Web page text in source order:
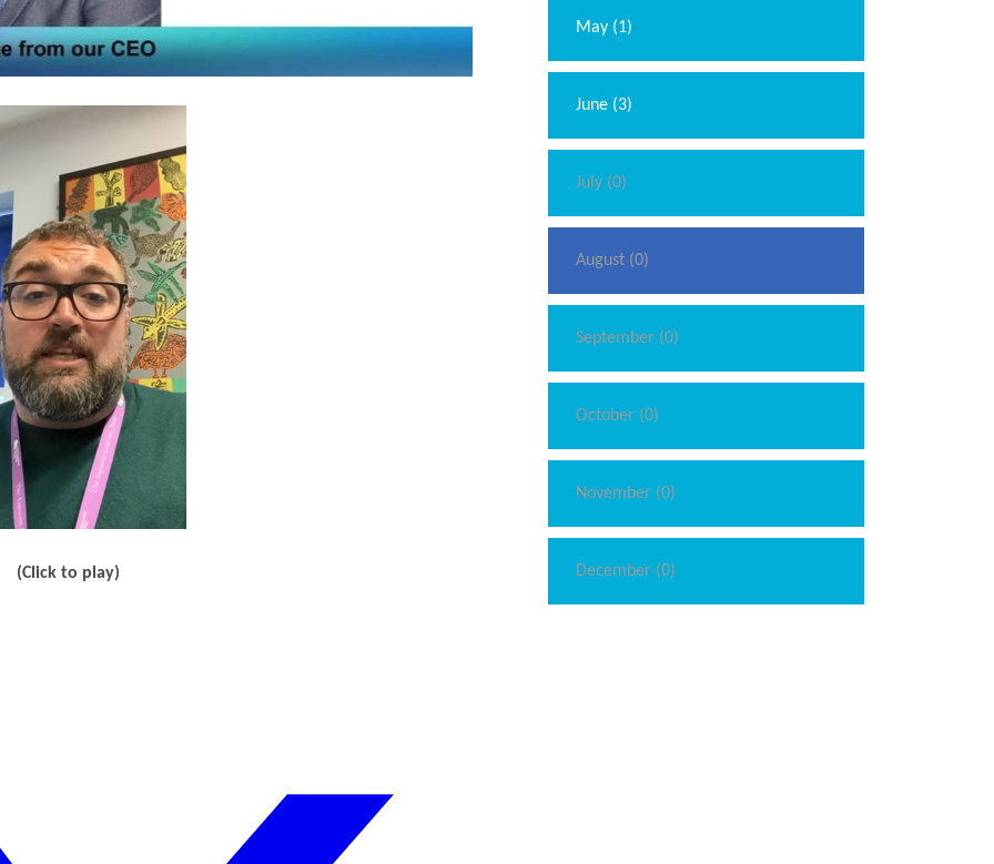
(Click to play)
May (1)
June (3)
July (0)
August (0)
September (0)
October (0)
November (0)
December (0)